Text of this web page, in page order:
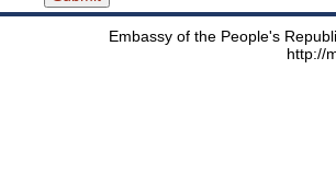
Embassy of the People's
http://